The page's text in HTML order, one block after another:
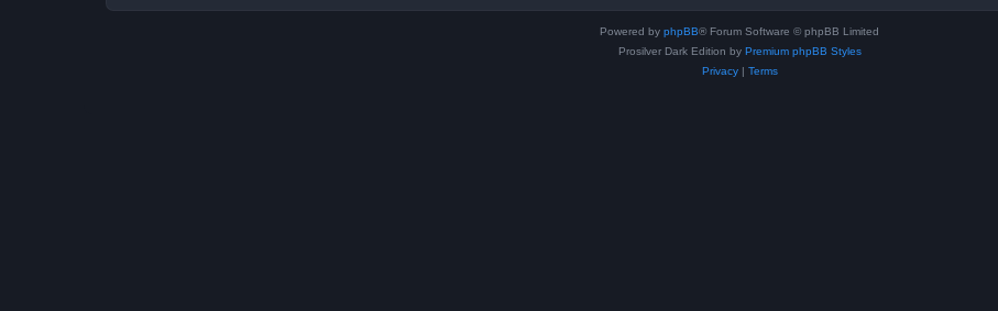
Powered by phpBB® Forum Software © phpBB Limited
Prosilver Dark Edition by Premium phpBB Styles
Privacy| Terms